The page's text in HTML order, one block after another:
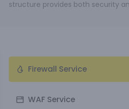
structure provides both security
Firewall Service
WAF Service